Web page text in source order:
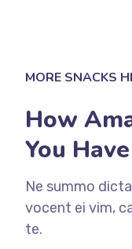
MORE SNACKS
How
You
Ne summo
vocent ei vim,
te.